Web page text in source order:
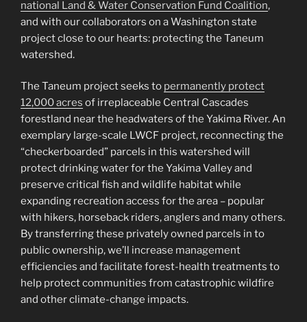
national Land & Water Conservation Fund Coalition,
and with our collaborators on a Washington state
project close to our hearts: protecting the Taneum
watershed.
The Taneum project seeks to permanently protect
12,000 acres of irreplaceable Central Cascades
forestland near the headwaters of the Yakima River. An
exemplary large-scale LWCF project, reconnecting the
“checkerboarded” parcels in this watershed will
protect drinking water for the Yakima Valley and
preserve critical fish and wildlife habitat while
expanding recreation access for the area – popular
with hikers, horseback riders, anglers and many others.
By transferring these privately owned parcels in to
public ownership, we’ll increase management
efficiencies and facilitate forest-health treatments to
help protect communities from catastrophic wildfire
and other climate-change impacts.